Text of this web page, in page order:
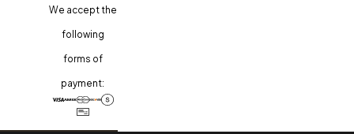
We accept the
following
forms of
payment: